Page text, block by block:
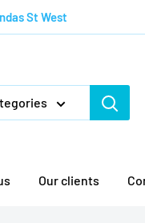
St West
Our clients